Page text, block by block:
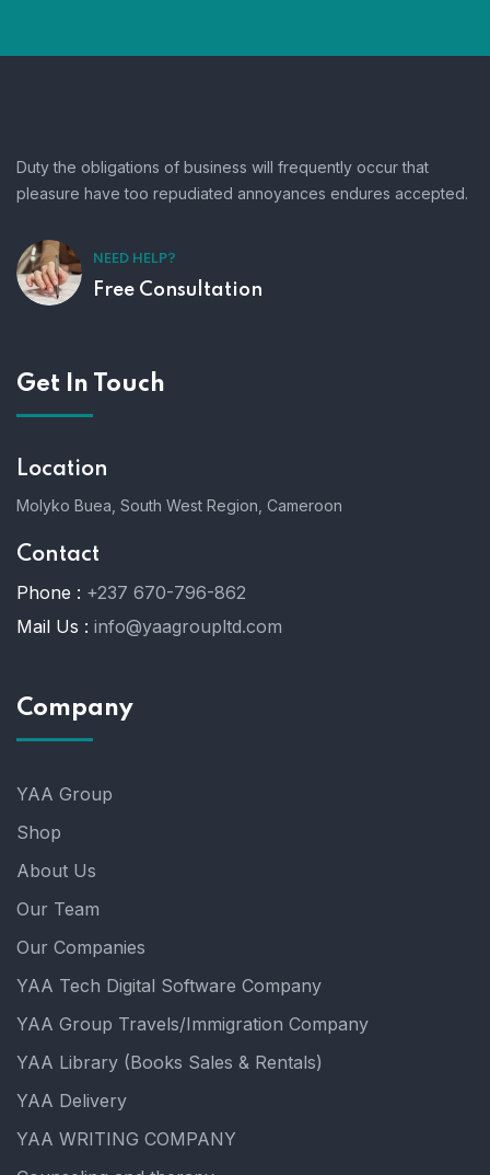
Duty the obligations of business will frequently occur that
pleasure have too repudiated annoyances endures accepted.
NEED HELP?
Free Consultation
Get In Touch
Location
Molyko Buea, South West Region, Cameroon
Contact
Phone : +237 670-796-862
Mail Us : info@yaagroupltd.com
Company
YAA Group
Shop
About Us
Our Team
Our Companies
YAA Tech Digital Software Company
YAA Group Travels/Immigration Company
YAA Library (Books Sales & Rentals)
YAA Delivery
YAA WRITING COMPANY